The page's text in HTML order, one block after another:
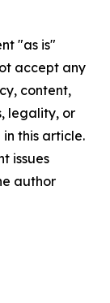
"as is"
accept any
content,
legality, or
this article.
issues
author